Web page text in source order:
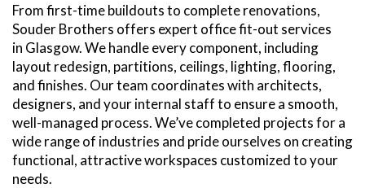
From first-time buildouts to complete renovations,
Souder Brothers offers expert office fit-out services
in Glasgow. We handle every component, including
layout redesign, partitions, ceilings, lighting, flooring,
and finishes. Our team coordinates with architects,
designers, and your internal staff to ensure a smooth,
well-managed process. We’ve completed projects for a
wide range of industries and pride ourselves on creating
functional, attractive workspaces customized to your
needs.